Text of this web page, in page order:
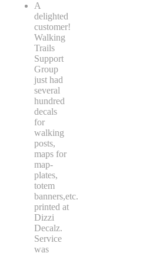
A
delighted
customer!
Walking
Trails
Support
Group
just had
several
hundred
decals
for
walking
posts,
maps for
map-
plates,
totem
banners,etc.
printed at
Dizzi
Decalz.
Service
was